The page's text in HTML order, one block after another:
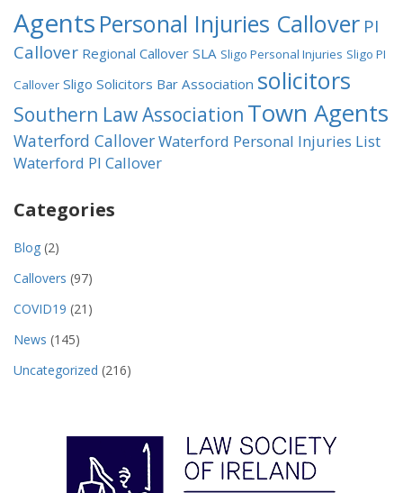
Agents Personal Injuries Callover PI
Callover Regional Callover SLA Sligo Personal Injuries Sligo PI
Callover Sligo Solicitors Bar Association solicitors
Southern Law Association Town Agents
Waterford CalloverWaterford Personal Injuries List
Waterford PI Callover
Categories
Blog (2)
Callovers (97)
COVID19 (21)
News (145)
Uncategorized (216)